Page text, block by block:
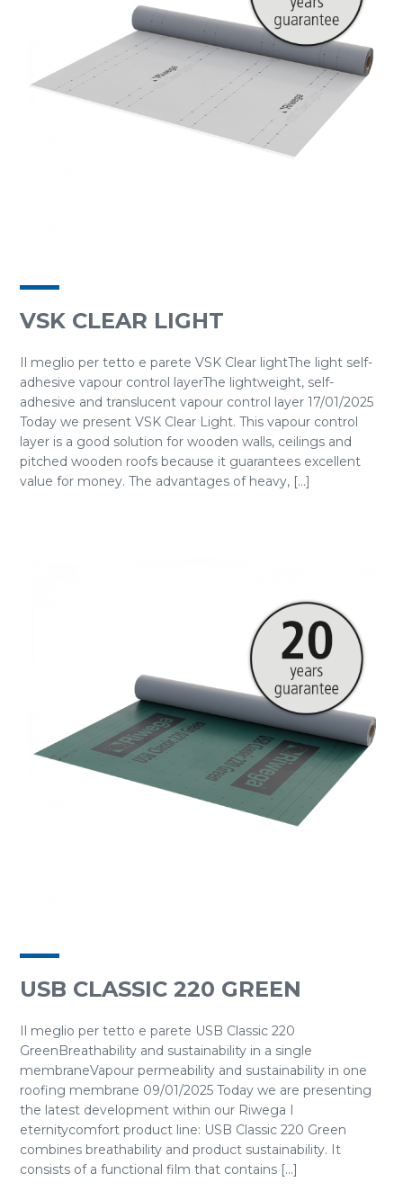
VSK CLEAR LIGHT
Il meglio per tetto e parete VSK Clear lightThe light self-
adhesive vapour control layerThe lightweight, self-
adhesive and translucent vapour control layer 17/01/2025
Today we present VSK Clear Light. This vapour control
layer is a good solution for wooden walls, ceilings and
pitched wooden roofs because it guarantees excellent
value for money. The advantages of heavy, [...]
USB CLASSIC 220 GREEN
Il meglio per tetto e parete USB Classic 220
GreenBreathability and sustainability in a single
membraneVapour permeability and sustainability in one
roofing membrane 09/01/2025 Today we are presenting
the latest development within our Riwega I
eternitycomfort product line: USB Classic 220 Green
combines breathability and product sustainability. It
consists of a functional film that contains [...]